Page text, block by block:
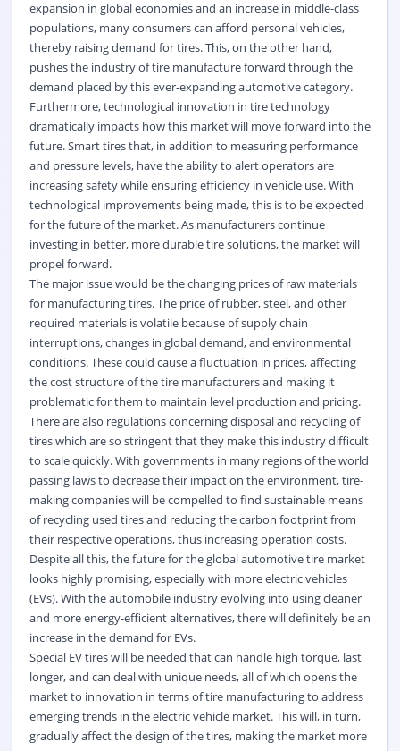
expansion in global economies and an increase in middle-class
populations, many consumers can afford personal vehicles,
thereby raising demand for tires. This, on the other hand,
pushes the industry of tire manufacture forward through the
demand placed by this ever-expanding automotive category.
Furthermore, technological innovation in tire technology
dramatically impacts how this market will move forward into the
future. Smart tires that, in addition to measuring performance
and pressure levels, have the ability to alert operators are
increasing safety while ensuring efficiency in vehicle use. With
technological improvements being made, this is to be expected
for the future of the market. As manufacturers continue
investing in better, more durable tire solutions, the market will
propel forward.
The major issue would be the changing prices of raw materials
for manufacturing tires. The price of rubber, steel, and other
required materials is volatile because of supply chain
interruptions, changes in global demand, and environmental
conditions. These could cause a fluctuation in prices, affecting
the cost structure of the tire manufacturers and making it
problematic for them to maintain level production and pricing.
There are also regulations concerning disposal and recycling of
tires which are so stringent that they make this industry difficult
to scale quickly. With governments in many regions of the world
passing laws to decrease their impact on the environment, tire-
making companies will be compelled to find sustainable means
of recycling used tires and reducing the carbon footprint from
their respective operations, thus increasing operation costs.
Despite all this, the future for the global automotive tire market
looks highly promising, especially with more electric vehicles
(EVs).With the automobile industry evolving into using cleaner
and more energy-efficient alternatives, there will definitely be an
increase in the demand for EVs.
Special EV tires will be needed that can handle high torque, last
longer, and can deal with unique needs, all of which opens the
market to innovation in terms of tire manufacturing to address
emerging trends in the electric vehicle market. This will, in turn,
gradually affect the design of the tires, making the market more